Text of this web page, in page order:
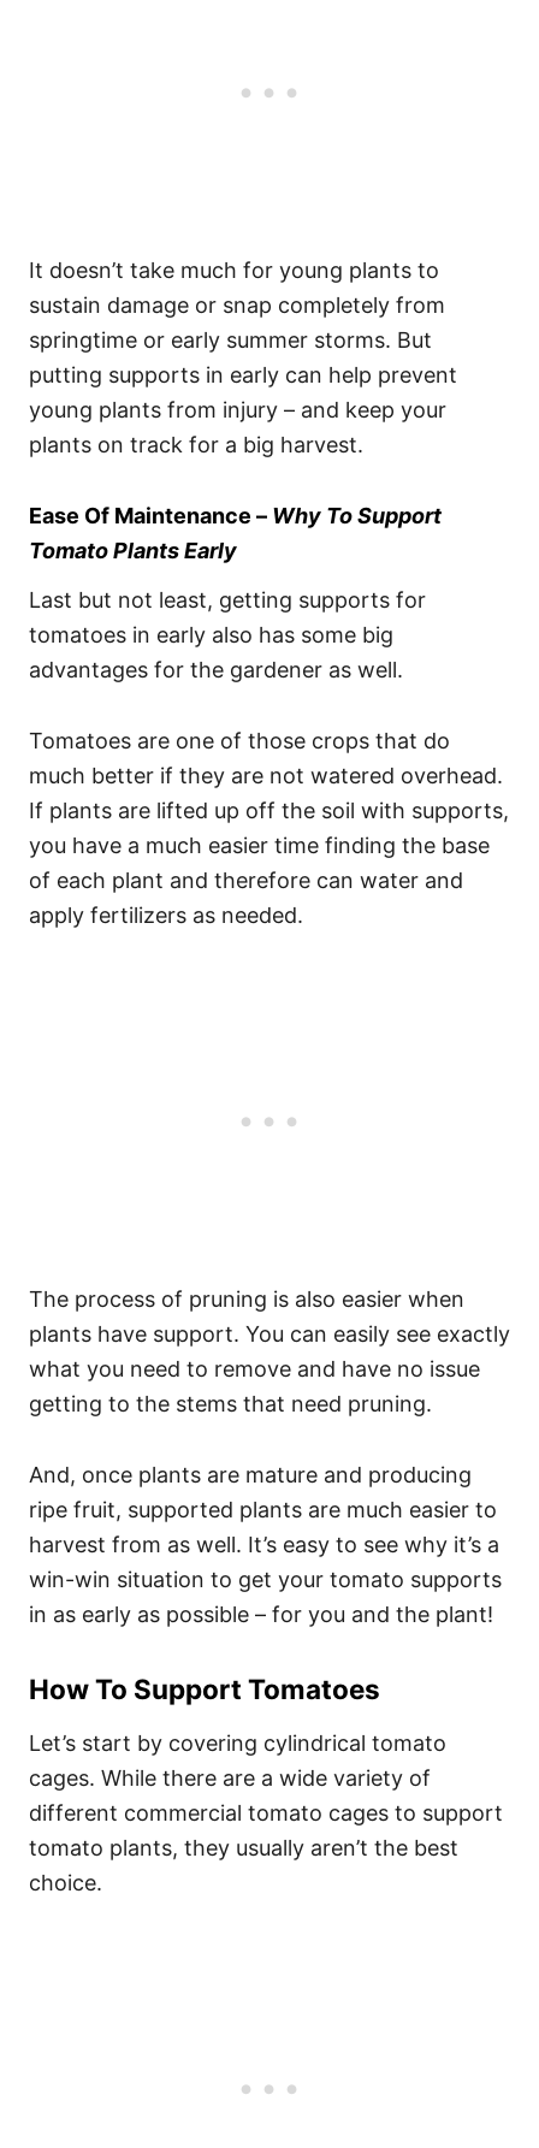
It doesn’t take much for young plants to
sustain damage or snap completely from
springtime or early summer storms. But
putting supports in early can help prevent
young plants from injury – and keep your
plants on track for a big harvest.
Ease Of Maintenance – Why To Support
Tomato Plants Early
Last but not least, getting supports for
tomatoes in early also has some big
advantages for the gardener as well.
Tomatoes are one of those crops that do
much better if they are not watered overhead.
If plants are lifted up off the soil with supports,
you have a much easier time finding the base
of each plant and therefore can water and
apply fertilizers as needed.
The process of pruning is also easier when
plants have support. You can easily see exactly
what you need to remove and have no issue
getting to the stems that need pruning.
And, once plants are mature and producing
ripe fruit, supported plants are much easier to
harvest from as well. It’s easy to see why it’s a
win-win situation to get your tomato supports
in as early as possible – for you and the plant!
How To Support Tomatoes
Let’s start by covering cylindrical tomato
cages. While there are a wide variety of
different commercial tomato cages to support
tomato plants, they usually aren’t the best
choice.